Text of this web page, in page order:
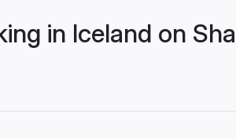
in Iceland on